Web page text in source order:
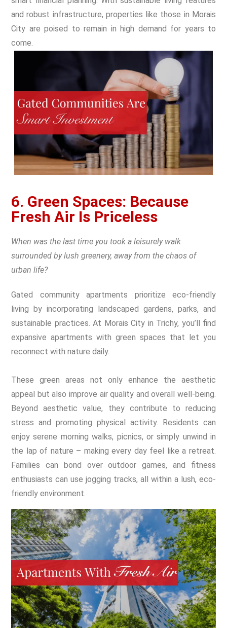
and robust infrastructure, properties like those in Morais
City are poised to remain in high demand for years to
come.
6. Green Spaces: Because
Fresh Air Is Priceless
When was the last time you took a leisurely walk
surrounded by lush greenery, away from the chaos of
urban life?
Gated community apartments prioritize eco-friendly
living by incorporating landscaped gardens, parks, and
sustainable practices. At Morais City in Trichy, you’ll find
expansive apartments with green spaces that let you
reconnect with nature daily.
These green areas not only enhance the aesthetic
appeal but also improve air quality and overall well-being.
Beyond aesthetic value, they contribute to reducing
stress and promoting physical activity. Residents can
enjoy serene morning walks, picnics, or simply unwind in
the lap of nature – making every day feel like a retreat.
Families can bond over outdoor games, and fitness
enthusiasts can use jogging tracks, all within a lush, eco-
friendly environment.